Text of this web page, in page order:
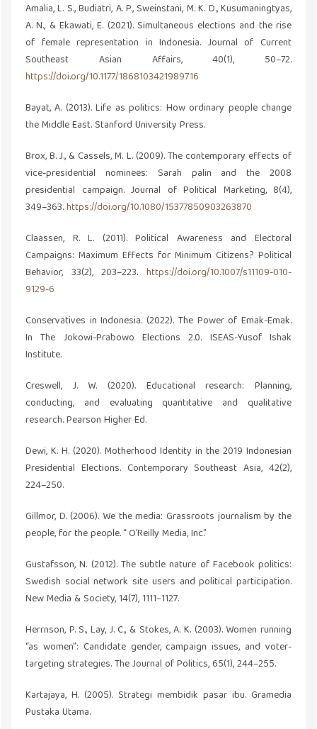
Amalia, L. S., Budiatri, A. P., Sweinstani, M. K. D., Kusumaningtyas,
A. N., & Ekawati, E. (2021). Simultaneous elections and the rise
of female representation in Indonesia. Journal of Current
Southeast Asian Affairs, 40(1), 50–72.
https://doi.org/10.1177/1868103421989716
Bayat, A. (2013). Life as politics: How ordinary people change
the Middle East. Stanford University Press.
Brox, B. J., & Cassels, M. L. (2009). The contemporary effects of
vice-presidential nominees: Sarah palin and the 2008
presidential campaign. Journal of Political Marketing, 8(4),
349–363.https://doi.org/10.1080/15377850903263870
Claassen, R. L. (2011). Political Awareness and Electoral
Campaigns: Maximum Effects for Minimum Citizens? Political
Behavior, 33(2), 203–223. https://doi.org/10.1007/s11109-010-
9129-6
Conservatives in Indonesia. (2022). The Power of Emak-Emak.
In The Jokowi-Prabowo Elections 2.0. ISEAS-Yusof Ishak
Institute.
Creswell, J. W. (2020). Educational research: Planning,
conducting, and evaluating quantitative and qualitative
research. Pearson Higher Ed.
Dewi, K. H. (2020). Motherhood Identity in the 2019 Indonesian
Presidential Elections. Contemporary Southeast Asia, 42(2),
224–250.
Gillmor, D. (2006). We the media: Grassroots journalism by the
people, for the people. “ O’Reilly Media, Inc.”
Gustafsson, N. (2012). The subtle nature of Facebook politics:
Swedish social network site users and political participation.
New Media & Society, 14(7), 1111–1127.
Herrnson, P. S., Lay, J. C., & Stokes, A. K. (2003). Women running
“as women”: Candidate gender, campaign issues, and voter-
targeting strategies. The Journal of Politics, 65(1), 244–255.
Kartajaya, H. (2005). Strategi membidik pasar ibu. Gramedia
Pustaka Utama.